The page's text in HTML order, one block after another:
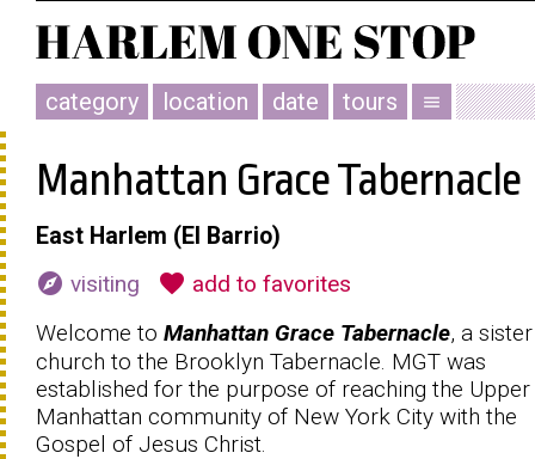
category location date tours menu
Manhattan Grace Tabernacle
East Harlem (El Barrio)
explore visiting favorite add to favorites
Welcome to Manhattan Grace Tabernacle, a sister
church to the Brooklyn Tabernacle. MGT was
established for the purpose of reaching the Upper
Manhattan community of New York City with the
Gospel of Jesus Christ.